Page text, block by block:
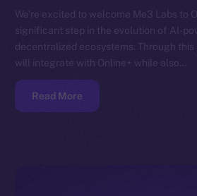
We’re excited to welcome Me3 Labs to
significant step in the evolution of AI-
decentralized ecosystems. Through
will integrate with Online+ while also…
Read More